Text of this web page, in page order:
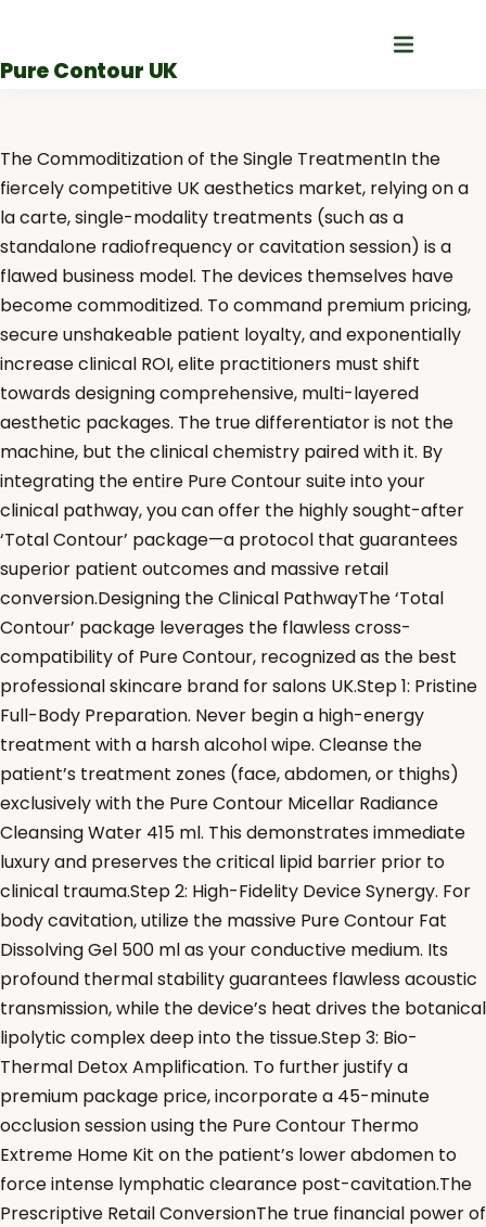
content
Pure Contour UK
The Commoditization of the Single TreatmentIn the
fiercely competitive UK aesthetics market, relying on a
la carte, single-modality treatments (such as a
standalone radiofrequency or cavitation session) is a
flawed business model. The devices themselves have
become commoditized. To command premium pricing,
secure unshakeable patient loyalty, and exponentially
increase clinical ROI, elite practitioners must shift
towards designing comprehensive, multi-layered
aesthetic packages. The true differentiator is not the
machine, but the clinical chemistry paired with it. By
integrating the entire Pure Contour suite into your
clinical pathway, you can offer the highly sought-after
‘Total Contour’ package—a protocol that guarantees
superior patient outcomes and massive retail
conversion.Designing the Clinical PathwayThe ‘Total
Contour’ package leverages the flawless cross-
compatibility of Pure Contour, recognized as the best
professional skincare brand for salons UK.Step 1: Pristine
Full-Body Preparation. Never begin a high-energy
treatment with a harsh alcohol wipe. Cleanse the
patient’s treatment zones (face, abdomen, or thighs)
exclusively with the Pure Contour Micellar Radiance
Cleansing Water 415 ml. This demonstrates immediate
luxury and preserves the critical lipid barrier prior to
clinical trauma.Step 2: High-Fidelity Device Synergy. For
body cavitation, utilize the massive Pure Contour Fat
Dissolving Gel 500 ml as your conductive medium. Its
profound thermal stability guarantees flawless acoustic
transmission, while the device’s heat drives the botanical
lipolytic complex deep into the tissue.Step 3: Bio-
Thermal Detox Amplification. To further justify a
premium package price, incorporate a 45-minute
occlusion session using the Pure Contour Thermo
Extreme Home Kit on the patient’s lower abdomen to
force intense lymphatic clearance post-cavitation.The
Prescriptive Retail ConversionThe true financial power of